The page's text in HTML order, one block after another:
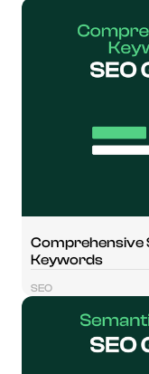
Comprehensive
Keywords
SEO